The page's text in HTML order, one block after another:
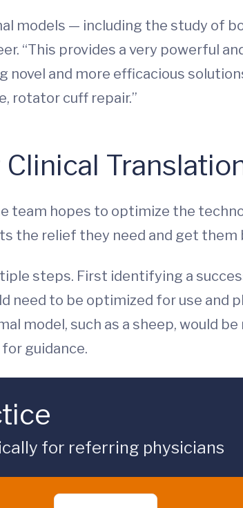
models — including the study of
“This provides a very powerful
and more efficacious
rotator cuff repair.”
hopes to optimize the
the relief they need and get them
steps. First identifying a
need to be optimized for use and
model, such as a sheep, would
guidance.
for referring physicians